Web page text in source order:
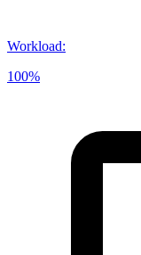
Workload:
100%